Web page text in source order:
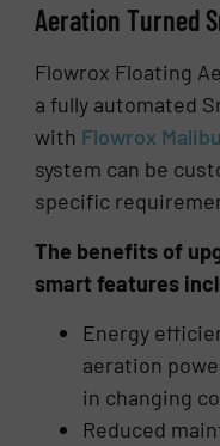
Aeration Turned
Flowrox Floating
a fully automated
with Flowrox Malibu
system can be
specific
The benefits of
smart features
Energy
aeration
in changing
Reduced